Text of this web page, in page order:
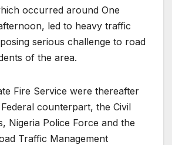
occurred around One
led to heavy traffic
serious challenge to road
of the area.
Fire Service were thereafter
counterpart, the Civil
Nigeria Police Force and the
Traffic Management